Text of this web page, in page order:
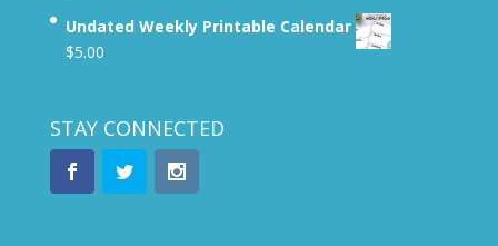
Undated Weekly Printable Calendar
$5.00
STAY CONNECTED